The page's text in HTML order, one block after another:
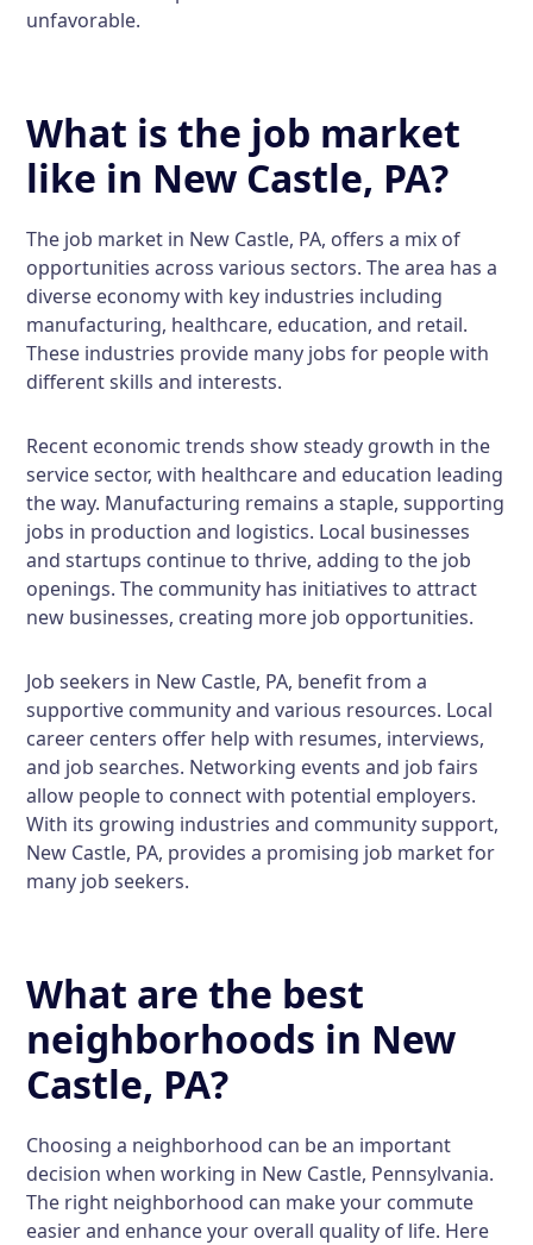
unfavorable.
What is the job market
like in New Castle, PA?
The job market in New Castle, PA, offers a mix of
opportunities across various sectors. The area has a
diverse economy with key industries including
manufacturing, healthcare, education, and retail.
These industries provide many jobs for people with
different skills and interests.
Recent economic trends show steady growth in the
service sector, with healthcare and education leading
the way. Manufacturing remains a staple, supporting
jobs in production and logistics. Local businesses
and startups continue to thrive, adding to the job
openings. The community has initiatives to attract
new businesses, creating more job opportunities.
Job seekers in New Castle, PA, benefit from a
supportive community and various resources. Local
career centers offer help with resumes, interviews,
and job searches. Networking events and job fairs
allow people to connect with potential employers.
With its growing industries and community support,
New Castle, PA, provides a promising job market for
many job seekers.
What are the best
neighborhoods in New
Castle, PA?
Choosing a neighborhood can be an important
decision when working in New Castle, Pennsylvania.
The right neighborhood can make your commute
easier and enhance your overall quality of life. Here